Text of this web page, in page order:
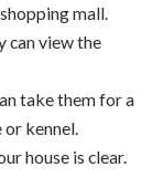
mall.
can view the
take them for a
kennel.
house is clear.